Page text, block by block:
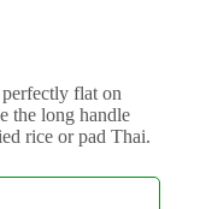
flat on
the long handle
rice or pad Thai.